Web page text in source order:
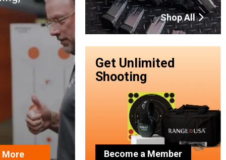
More
Shop All
Get Unlimited
Shooting
Become a Member